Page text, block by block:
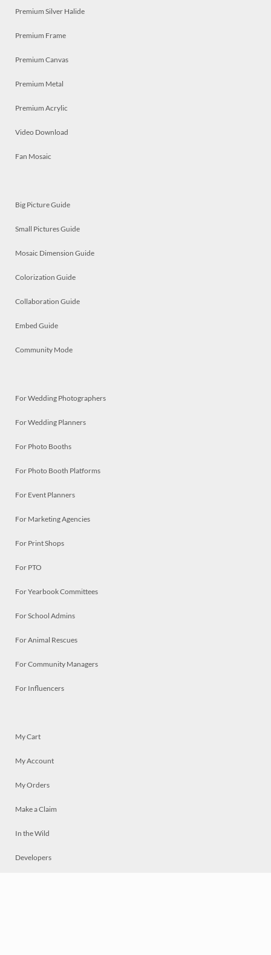
Premium Silver Halide
Premium Frame
Premium Canvas
Premium Metal
Premium Acrylic
Video Download
Fan Mosaic
Big Picture Guide
Small Pictures Guide
Mosaic Dimension Guide
Colorization Guide
Collaboration Guide
Embed Guide
Community Mode
For Wedding Photographers
For Wedding Planners
For Photo Booths
For Photo Booth Platforms
For Event Planners
For Marketing Agencies
For Print Shops
For PTO
For Yearbook Committees
For School Admins
For Animal Rescues
For Community Managers
For Influencers
My Cart
My Account
My Orders
Make a Claim
In the Wild
Developers